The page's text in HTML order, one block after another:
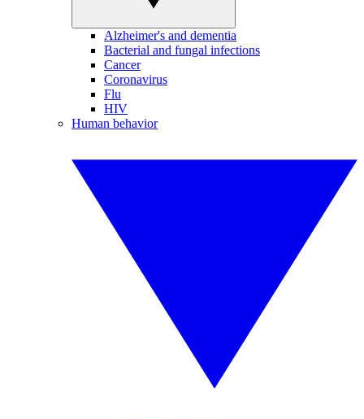
Alzheimer's and dementia
Bacterial and fungal infections
Cancer
Coronavirus
Flu
HIV
Human behavior